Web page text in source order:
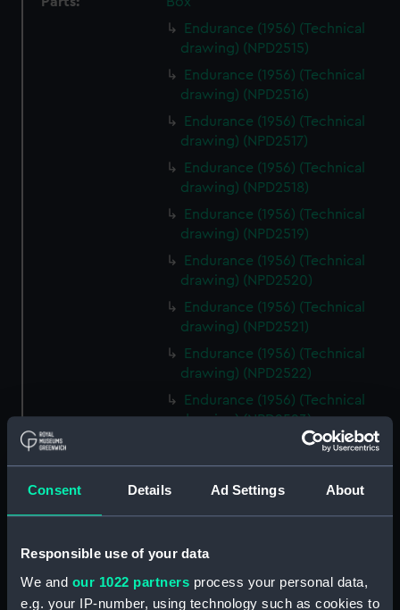
Consent Details Ad Settings About
Responsible use of your data
We and our 1022 partners process your personal data,
e.g. your IP-number, using technology such as cookies to
Endurance (1956) (Technical
drawing) (NPD2515)
Endurance (1956) (Technical
drawing) (NPD2516)
Endurance (1956) (Technical
drawing) (NPD2517)
Endurance (1956) (Technical
drawing) (NPD2518)
Endurance (1956) (Technical
drawing) (NPD2519)
Endurance (1956) (Technical
drawing) (NPD2520)
Endurance (1956) (Technical
drawing) (NPD2521)
Endurance (1956) (Technical
drawing) (NPD2522)
Endurance (1956) (Technical
drawing) (NPD2523)
Endurance (1956) (Technical
drawing) (NPD2524)
Endurance (1956) (Technical
drawing) (NPD2525)
drawing) (NPD2526)
Endurance (1956) (Technical
drawing) (NPD2527)